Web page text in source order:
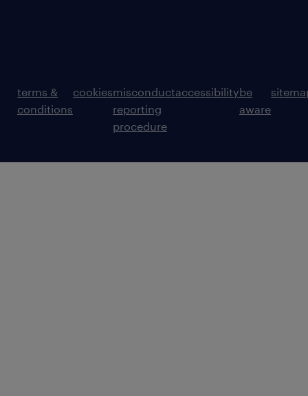
terms &
conditions
cookiesmisconduct
reporting
procedure
accessibilitybe
aware